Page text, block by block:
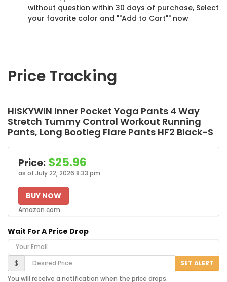
without question within 30 days of purchase, Select
your favorite color and ""Add to Cart"" now
Price Tracking
HISKYWIN Inner Pocket Yoga Pants 4 Way
Stretch Tummy Control Workout Running
Pants, Long Bootleg Flare Pants HF2 Black-S
Price: $25.96
as of July 22, 2026 8:33 pm
BUY NOW
Amazon.com
Wait For A Price Drop
Your Email
Desired Price
$ SET ALERT
You will receive a notification when the price drops.